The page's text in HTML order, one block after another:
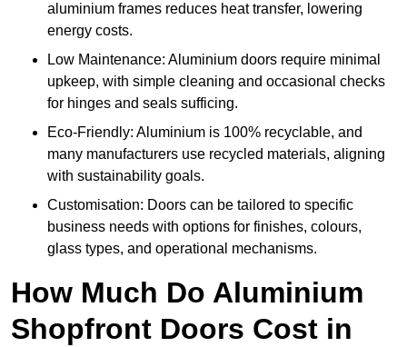
aluminium frames reduces heat transfer, lowering
energy costs.
Low Maintenance: Aluminium doors require minimal
upkeep, with simple cleaning and occasional checks
for hinges and seals sufficing.
Eco-Friendly: Aluminium is 100% recyclable, and
many manufacturers use recycled materials, aligning
with sustainability goals.
Customisation: Doors can be tailored to specific
business needs with options for finishes, colours,
glass types, and operational mechanisms.
How Much Do Aluminium
Shopfront Doors Cost in